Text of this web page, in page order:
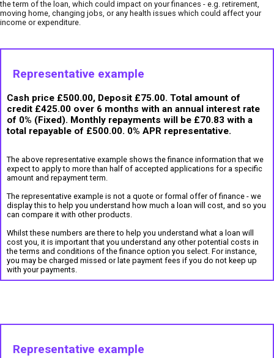
the term of the loan, which could impact on your finances - e.g. retirement,
moving home, changing jobs, or any health issues which could affect your
income or expenditure.
Representative example
Cash price £500.00, Deposit £75.00. Total amount of
credit £425.00 over 6 months with an annual interest rate
of 0% (Fixed). Monthly repayments will be £70.83 with a
total repayable of £500.00. 0% APR representative.
The above representative example shows the finance information that we
expect to apply to more than half of accepted applications for a specific
amount and repayment term.
The representative example is not a quote or formal offer of finance - we
display this to help you understand how much a loan will cost, and so you
can compare it with other products.
Whilst these numbers are there to help you understand what a loan will
cost you, it is important that you understand any other potential costs in
the terms and conditions of the finance option you select. For instance,
you may be charged missed or late payment fees if you do not keep up
with your payments.
Representative example